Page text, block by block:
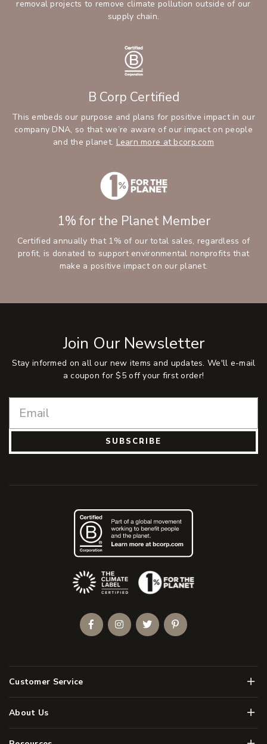
removal projects to remove climate pollution outside of our
supply chain.
B Corp Certified
This embeds our purpose and plans for positive impact in our
company DNA, so that we’re aware of our impact on people
and the planet. Learn more at bcorp.com
1% for the Planet Member
Certified annually that 1% of our total sales, regardless of
profit, is donated to support environmental nonprofits that
make a positive impact on our planet.
Join Our Newsletter
Stay informed on all our new items and updates. We'll e-mail
a coupon for $5 off your first order!
SUBSCRIBE
Customer Service Menu
About Us Menu
(Opens an external site)
FacebookInstagramTwitterPinterest